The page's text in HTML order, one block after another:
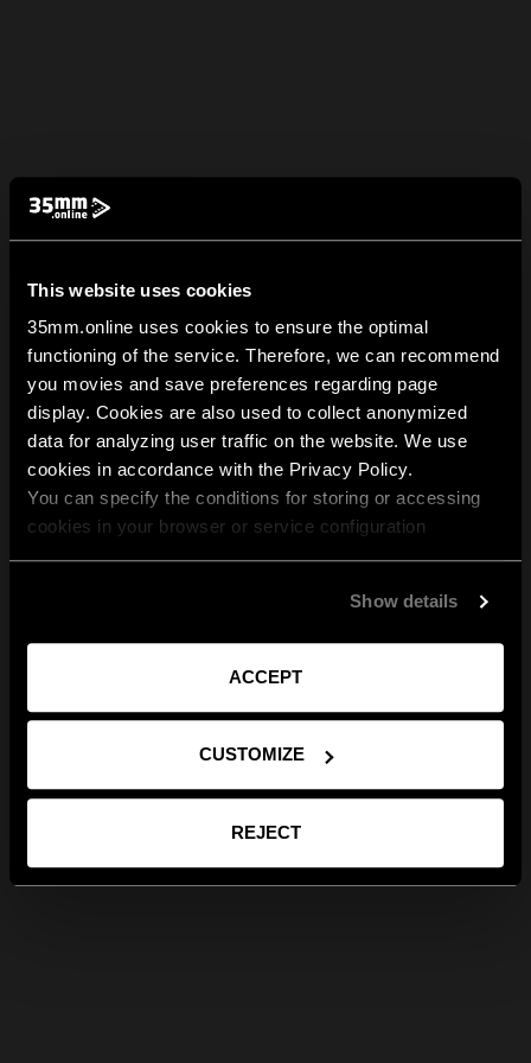
This website uses cookies
35mm.online uses cookies to ensure the optimal
functioning of the service. Therefore, we can recommend
you movies and save preferences regarding page
display. Cookies are also used to collect anonymized
data for analyzing user traffic on the website. We use
cookies in accordance with the Privacy Policy.
You can specify the conditions for storing or accessing
cookies in your browser or service configuration
Show details
ACCEPT
CUSTOMIZE
REJECT